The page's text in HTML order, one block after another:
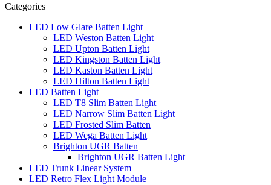
Categories
LED Low Glare Batten Light
LED Weston Batten Light
LED Upton Batten Light
LED Kingston Batten Light
LED Kaston Batten Light
LED Hilton Batten Light
LED Batten Light
LED T8 Slim Batten Light
LED Narrow Slim Batten Light
LED Frosted Slim Batten
LED Wega Batten Light
Brighton UGR Batten
Brighton UGR Batten Light
LED Trunk Linear System
LED Retro Flex Light Module